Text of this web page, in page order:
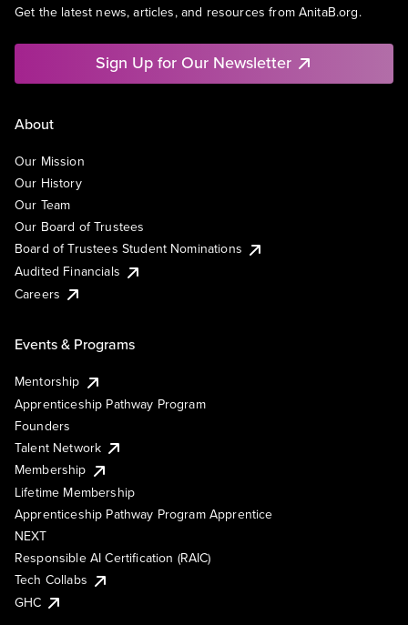
Get the latest news, articles, and resources from AnitaB.org.
Sign Up for Our Newsletter
About
Our Mission
Our History
Our Team
Our Board of Trustees
Board of Trustees Student Nominations
Audited Financials
Careers
Events & Programs
Mentorship
Apprenticeship Pathway Program
Founders
Talent Network
Membership
Lifetime Membership
Apprenticeship Pathway Program Apprentice
NEXT
Responsible AI Certification (RAIC)
Tech Collabs
GHC